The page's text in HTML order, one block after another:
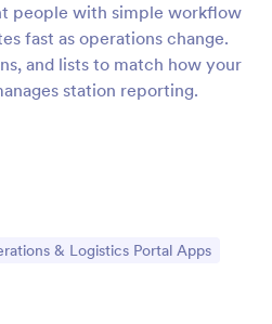
people with simple workflow
fast as operations change.
and lists to match how your
station reporting.
Category:& Logistics Portal Apps